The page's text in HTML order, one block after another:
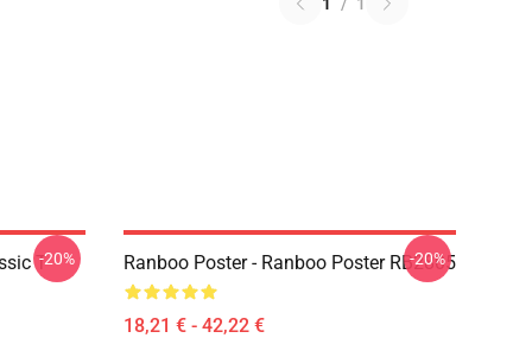
T--20% Ranboo Poster - Ranboo Poster RB2805
18,21 € - 42,22 €
-20%